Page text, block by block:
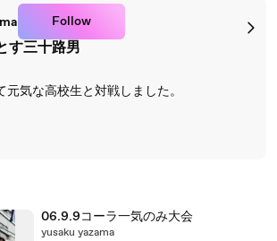
Follow
す三十路男
気な高校生と対戦しました。
06.9.9コーラ一気のみ大会
yusaku yazama